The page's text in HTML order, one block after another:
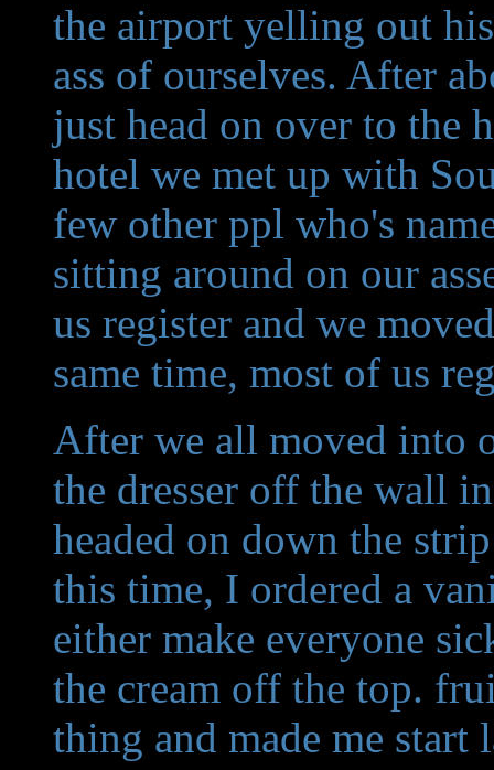
the airport yelling out
ass of ourselves. After
just head on over to the
hotel we met up with
few other ppl who's
sitting around on our
us register and we
same time, most of us
After we all moved into
the dresser off the wall
headed on down the
this time, I ordered a
either make everyone
the cream off the top.
thing and made me start